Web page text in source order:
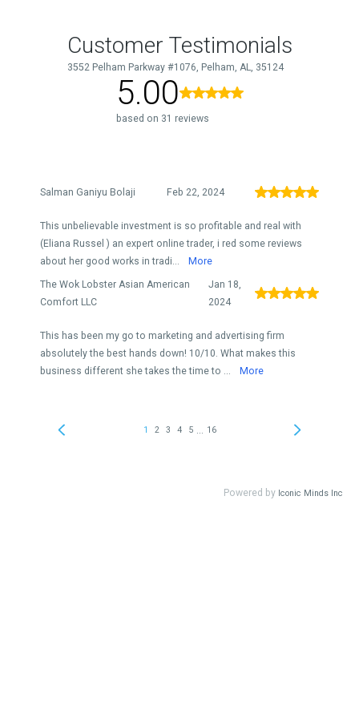
Customer Testimonials
3552 Pelham Parkway #1076, Pelham, AL, 35124
5.00
based on 31 reviews
Salman Ganiyu Bolaji Feb 22, 2024
This unbelievable investment is so profitable and real with
(Eliana Russel ) an expert online trader, i red some reviews
about her good works in tradi...
More
The Wok Lobster Asian American
Comfort LLC
Jan 18,
2024
This has been my go to marketing and advertising firm
absolutely the best hands down! 10/10. What makes this
business different she takes the time to ...
More
1 2 3 4 5 16
Powered by Iconic Minds Inc